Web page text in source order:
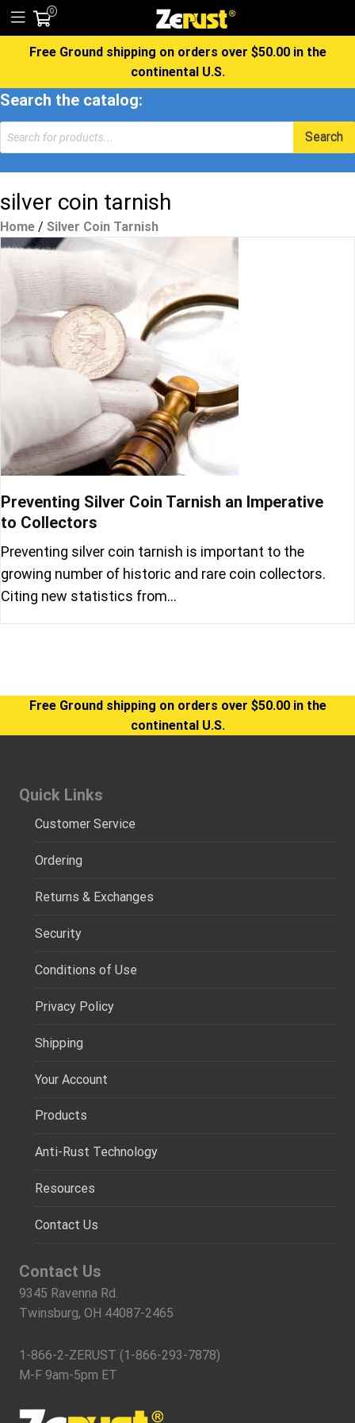
0
Free Ground shipping on orders over $50.00 in the
continental U.S.
Search the catalog:
Products
search
Search
silver coin tarnish
Home / Silver Coin Tarnish
Preventing Silver Coin Tarnish an Imperative
to Collectors
Preventing silver coin tarnish is important to the
growing number of historic and rare coin collectors.
Citing new statistics from…
Free Ground shipping on orders over $50.00 in the
continental U.S.
Quick Links
Customer Service
Ordering
Returns & Exchanges
Security
Conditions of Use
Privacy Policy
Shipping
Your Account
Products
Anti-Rust Technology
Resources
Contact Us
Contact Us
9345 Ravenna Rd.
Twinsburg, OH 44087-2465
1-866-2-ZERUST (1-866-293-7878)
M-F 9am-5pm ET